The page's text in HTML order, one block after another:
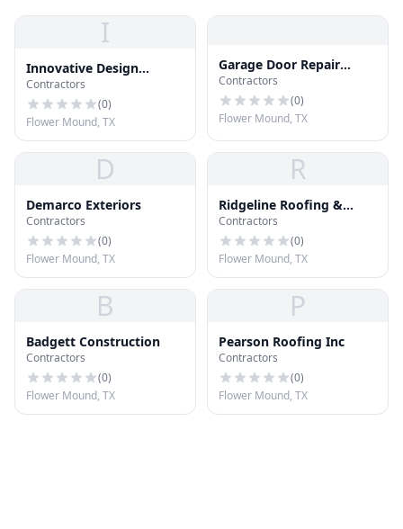
I
Innovative Design
Solutions
Contractors
(0)
Flower Mound, TX
Garage Door Repair
Flower Mound
Contractors
(0)
Flower Mound, TX
D
Demarco Exteriors
Contractors
(0)
Flower Mound, TX
R
Ridgeline Roofing &
Siding
Contractors
(0)
Flower Mound, TX
B
Badgett Construction
Contractors
(0)
Flower Mound, TX
P
Pearson Roofing Inc
Contractors
(0)
Flower Mound, TX